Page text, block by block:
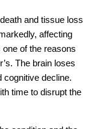
and tissue loss
affecting
of the reasons
The brain loses
cognitive decline.
time to disrupt the